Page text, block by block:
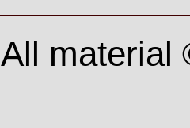
All material